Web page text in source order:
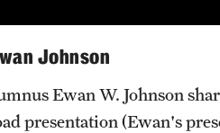
Johnson
Ewan W. Johnson
presentation (Ewan's